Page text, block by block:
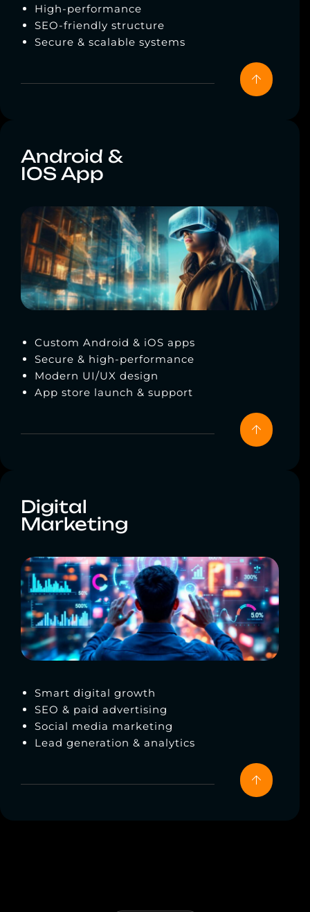
High-performance
SEO-friendly structure
Secure & scalable systems
Android &
IOS App
Custom Android & iOS apps
Secure & high-performance
Modern UI/UX design
App store launch & support
Digital
Marketing
Smart digital growth
SEO & paid advertising
Social media marketing
Lead generation & analytics